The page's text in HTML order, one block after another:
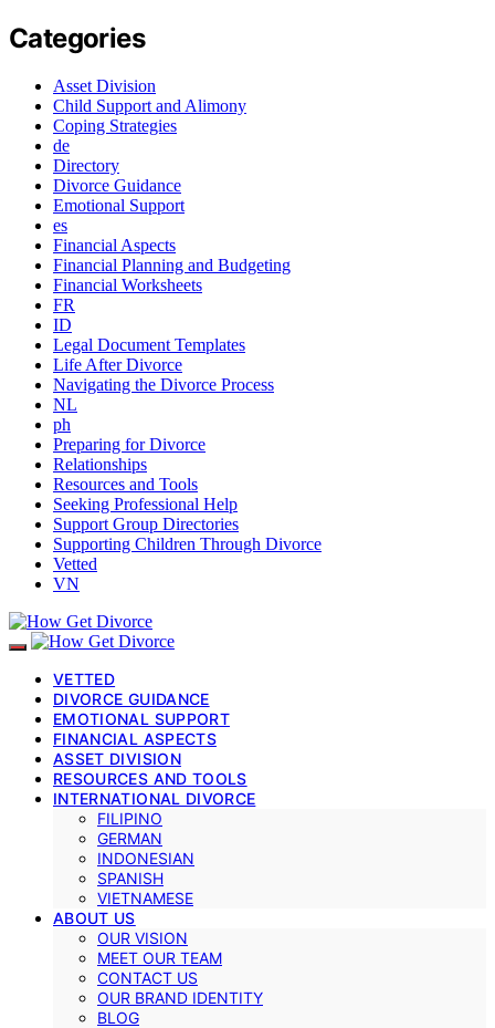
Categories
Asset Division
Child Support and Alimony
Coping Strategies
de
Directory
Divorce Guidance
Emotional Support
es
Financial Aspects
Financial Planning and Budgeting
Financial Worksheets
FR
ID
Legal Document Templates
Life After Divorce
Navigating the Divorce Process
NL
ph
Preparing for Divorce
Relationships
Resources and Tools
Seeking Professional Help
Support Group Directories
Supporting Children Through Divorce
Vetted
VN
VETTED
DIVORCE GUIDANCE
EMOTIONAL SUPPORT
FINANCIAL ASPECTS
ASSET DIVISION
RESOURCES AND TOOLS
INTERNATIONAL DIVORCE
FILIPINO
GERMAN
INDONESIAN
SPANISH
VIETNAMESE
ABOUT US
OUR VISION
MEET OUR TEAM
CONTACT US
OUR BRAND IDENTITY
BLOG